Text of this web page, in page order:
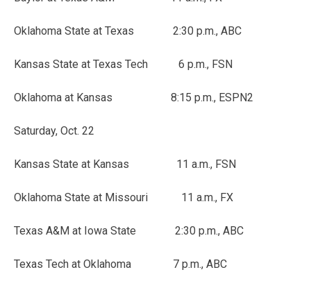
Oklahoma State at Texas 2:30 p.m., ABC
Kansas State at Texas Tech 6 p.m., FSN
Oklahoma at Kansas 8:15 p.m., ESPN2
Saturday, Oct. 22
Kansas State at Kansas 11 a.m., FSN
Oklahoma State at Missouri 11 a.m., FX
Texas A&M at Iowa State 2:30 p.m., ABC
Texas Tech at Oklahoma 7 p.m., ABC